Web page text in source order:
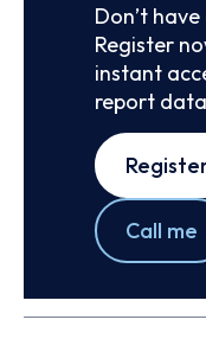
Don’t
Register
instant
report
Call me